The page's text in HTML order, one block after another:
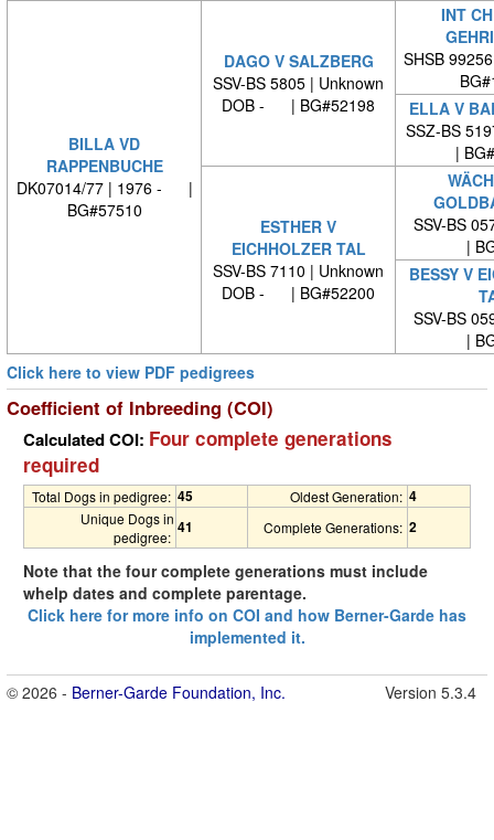
BILLA VD
RAPPENBUCHE
DK07014/77 | 1976 - |
BG#57510
DAGO V SALZBERG
SSV-BS 5805 | Unknown
DOB - | BG#52198
INT
SHSB
ELLA V
SSZ-BS
|
ESTHER V
EICHHOLZER TAL
SSV-BS 7110 | Unknown
DOB - | BG#52200
SSV-BS
|
BESSY V
SSV-BS
|
Click here to view PDF pedigrees
Coefficient of Inbreeding (COI)
Calculated COI: Four complete generations
required
Total Dogs in pedigree: 45 Oldest Generation: 4
Unique Dogs in
pedigree:
41 Complete Generations: 2
Note that the four complete generations must include
whelp dates and complete parentage.
Click here for more info on COI and how Berner-Garde has
implemented it.
© 2026 - Berner-Garde Foundation, Inc. Version 5.3.4